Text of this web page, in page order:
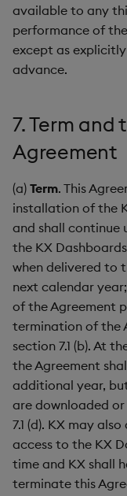
available to any
performance of
except as
advance.
7. Term
Agreement
(a) Term. This
installation of the
and shall continue
the KX
when delivered to
next calendar
of the Agreement
termination of the
section 7.1 (b). At
the Agreement
additional year,
are downloaded
7.1 (d). KX may
access to the KX
time and KX shall
terminate this